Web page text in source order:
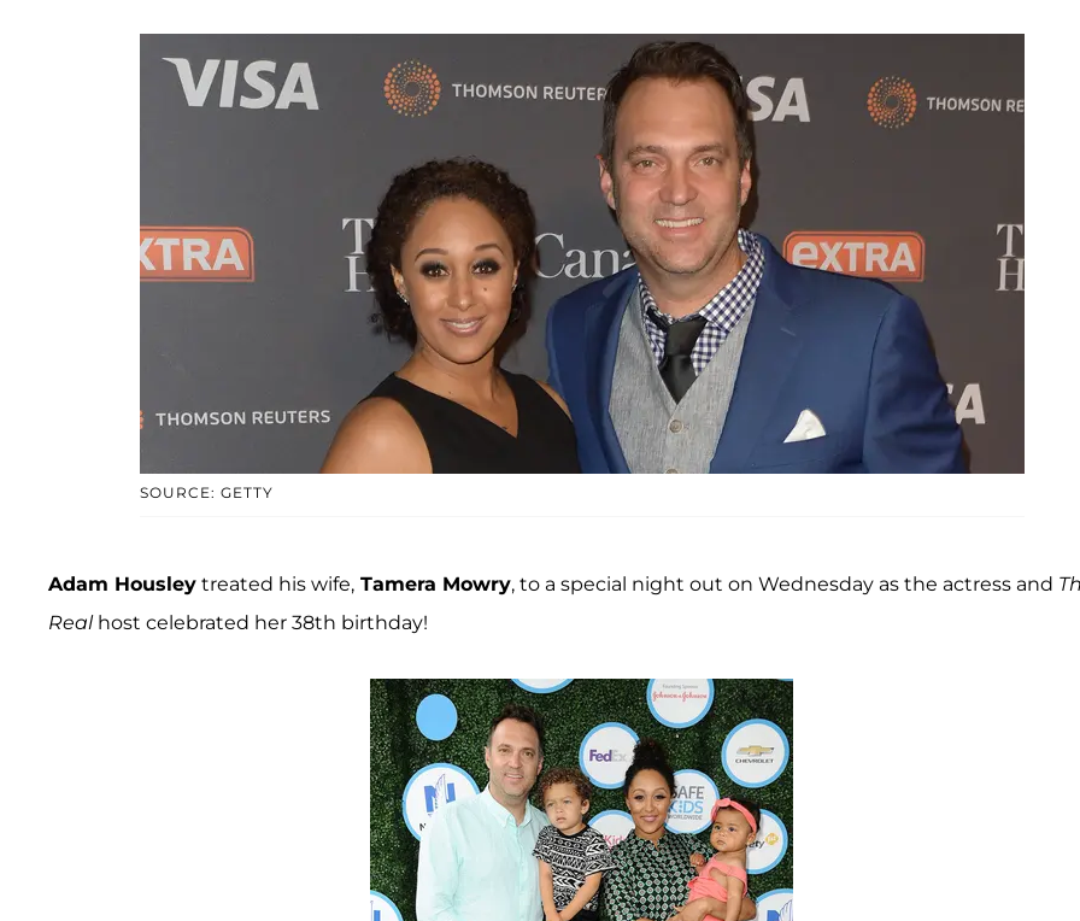
SOURCE: GETTY
Adam Housley treated his wife, Tamera Mowry, to a special night out on Wednesday as the actress and
Realhost celebrated her 38th birthday!